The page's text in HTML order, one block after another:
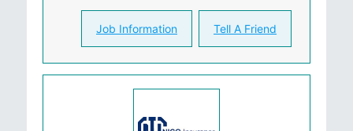
Job Information Tell A Friend